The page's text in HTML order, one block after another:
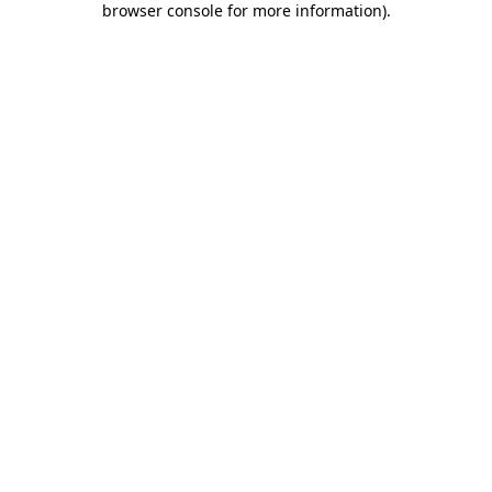
browser console for more information).